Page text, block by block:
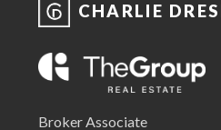
CHARLIE
Broker Associate